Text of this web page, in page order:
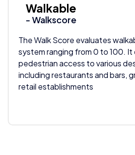
Walkable
- Walkscore
The Walk Score evaluates
system ranging from 0 to 100. It
pedestrian access to various
including restaurants and bars,
retail establishments